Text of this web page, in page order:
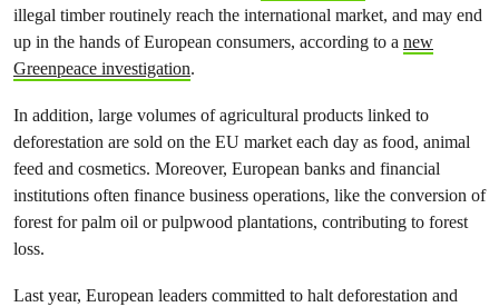
illegal timber routinely reach the international market, and may end
up in the hands of European consumers, according to a new
Greenpeace investigation.
In addition, large volumes of agricultural products linked to
deforestation are sold on the EU market each day as food, animal
feed and cosmetics. Moreover, European banks and financial
institutions often finance business operations, like the conversion of
forest for palm oil or pulpwood plantations, contributing to forest
loss.
Last year, European leaders committed to halt deforestation and